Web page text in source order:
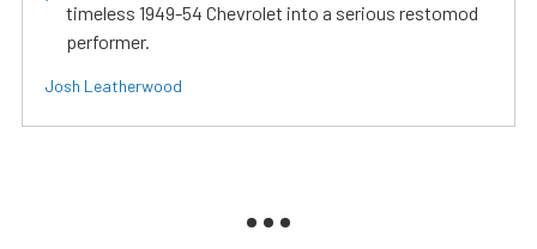
timeless 1949-54 Chevrolet into a serious restomod
performer.
Josh Leatherwood